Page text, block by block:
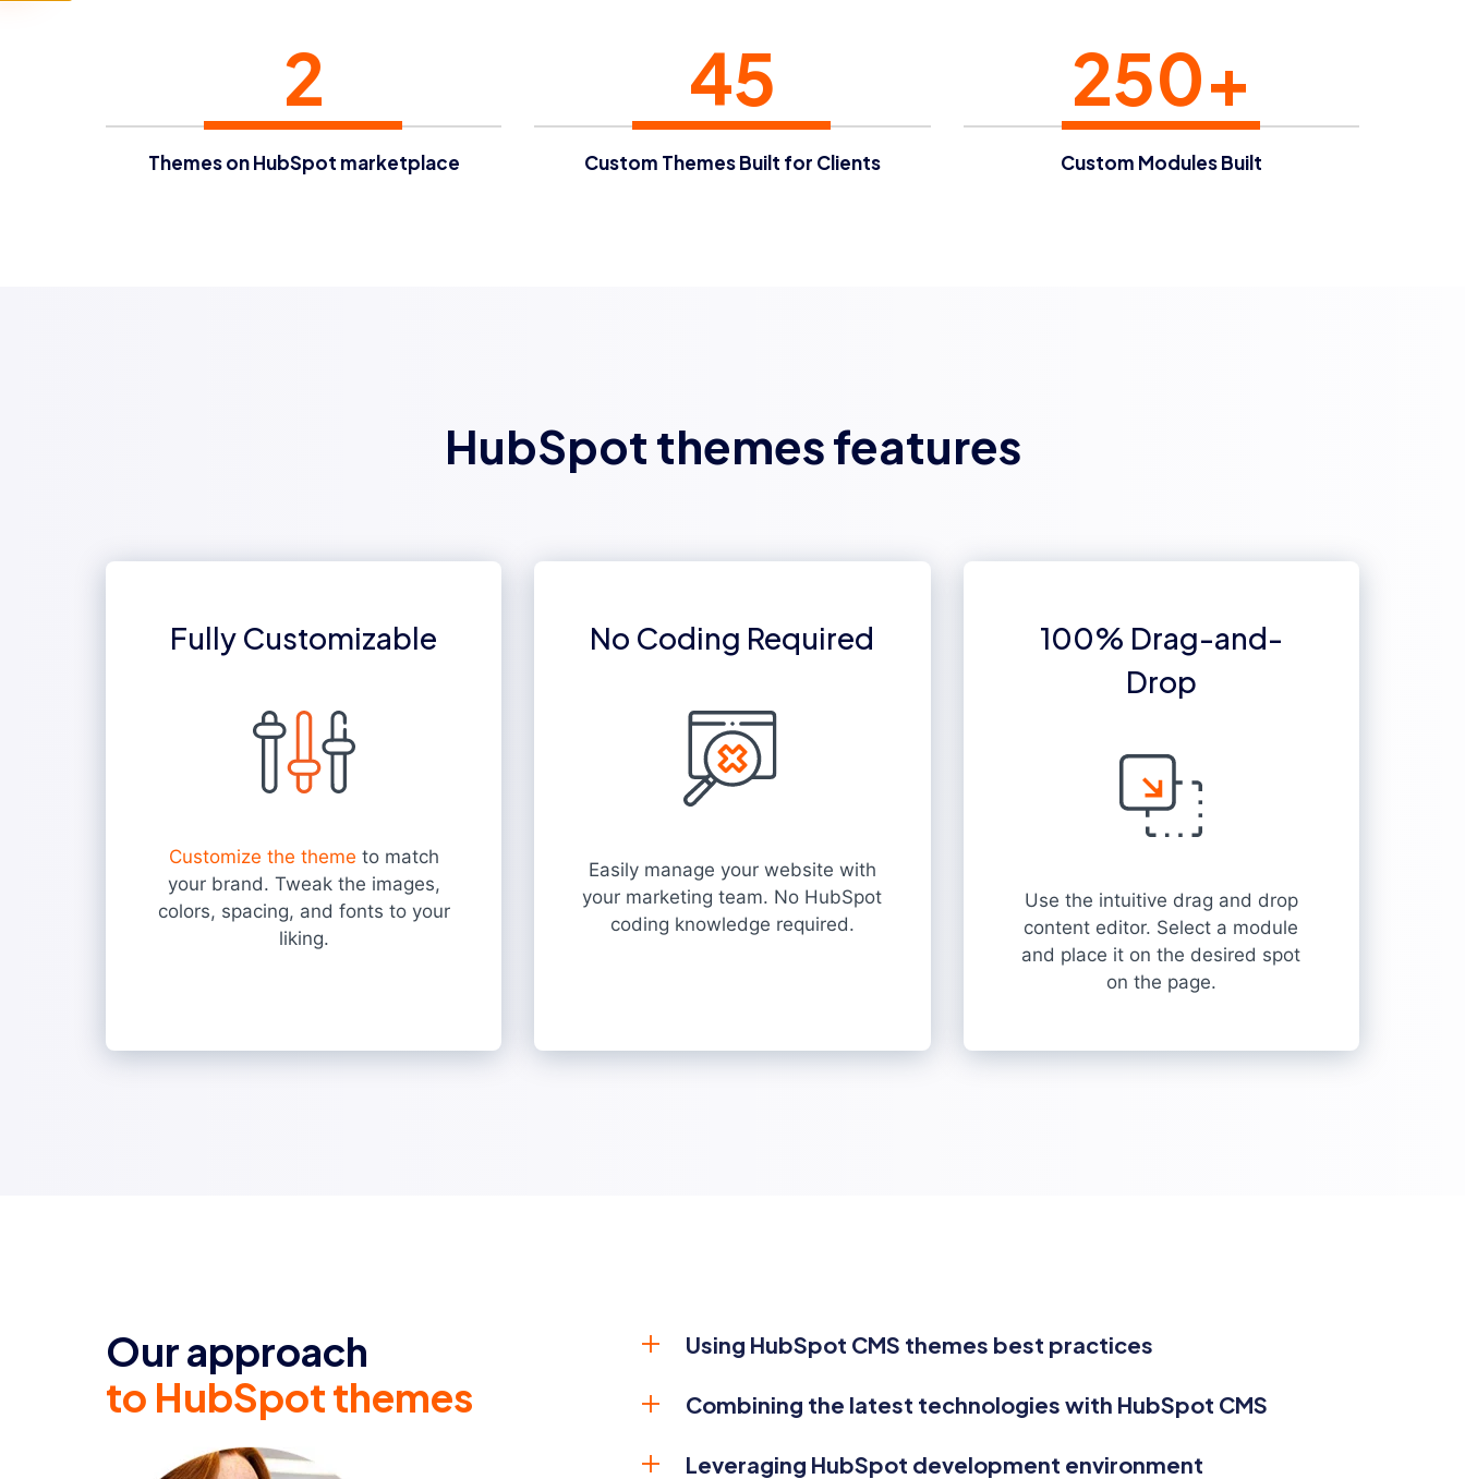
2
Themes on HubSpot marketplace
45
Custom Themes Built for Clients
250+
Custom Modules Built
HubSpot themes features
Fully Customizable
Customize the theme to match
your brand. Tweak the images,
colors, spacing, and fonts to your
liking.
No Coding Required
Easily manage your website with
your marketing team. No HubSpot
coding knowledge required.
100% Drag-and-
Drop
Use the intuitive drag and drop
content editor. Select a module
and place it on the desired spot
on the page.
Our approach
to HubSpot themes
Using HubSpot CMS themes best practices
Combining the latest technologies with HubSpot CMS
Leveraging HubSpot development environment